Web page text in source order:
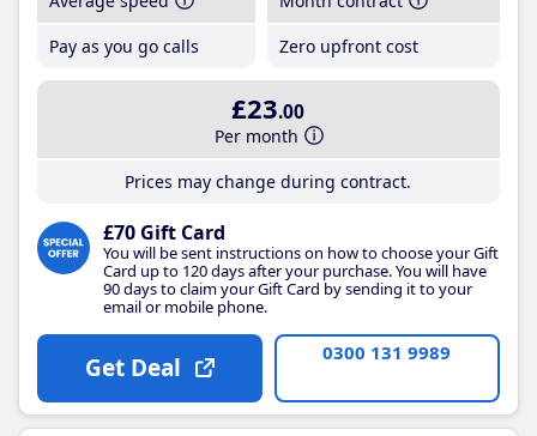
Pay as you go calls
Zero upfront cost
£23.00
Per month
Prices may change during contract.
£70 Gift Card
You will be sent instructions on how to choose your Gift
Card up to 120 days after your purchase. You will have
90 days to claim your Gift Card by sending it to your
email or mobile phone.
Get Deal 0300 131 9989